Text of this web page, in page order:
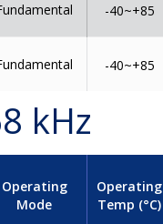
-40~+85
-40~+85
kHz
Operating
Mode
Operating
Temp (°C)